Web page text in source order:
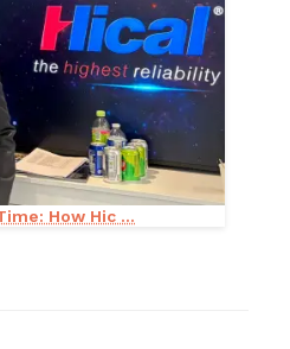
How Hic ...